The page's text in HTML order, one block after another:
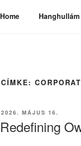
Home Hanghullám
CÍMKE:
BEKÜLDVE:
2026. MÁJUS 16.
Redefining